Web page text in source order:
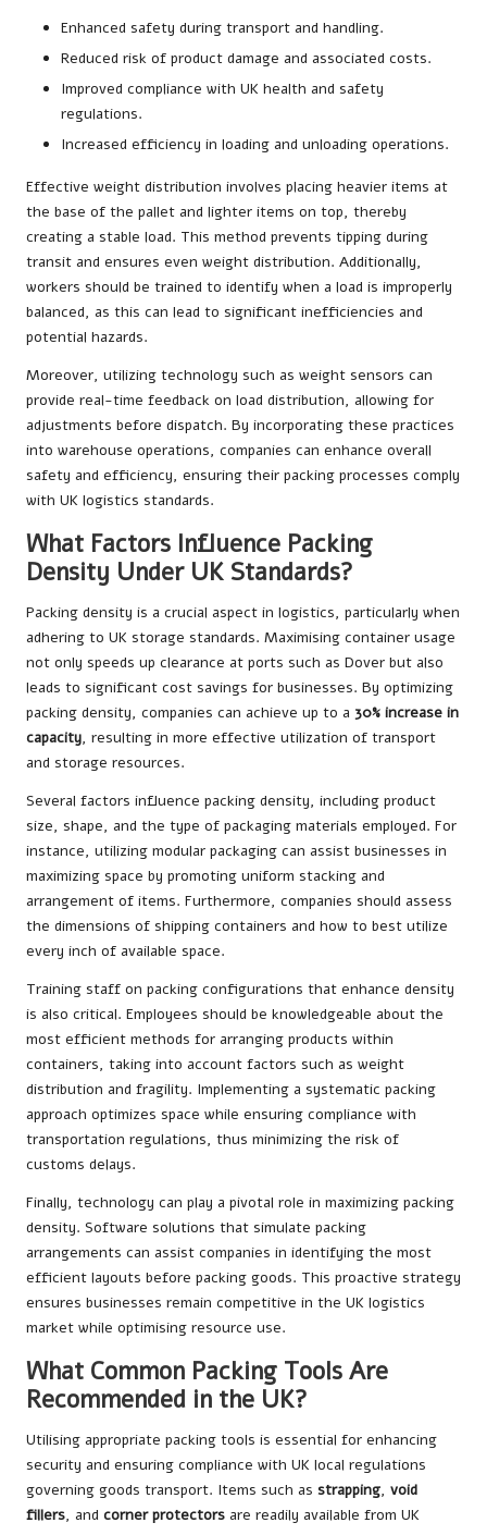
Enhanced safety during transport and handling.
Reduced risk of product damage and associated costs.
Improved compliance with UK health and safety
regulations.
Increased efficiency in loading and unloading operations.
Effective weight distribution involves placing heavier items at
the base of the pallet and lighter items on top, thereby
creating a stable load. This method prevents tipping during
transit and ensures even weight distribution. Additionally,
workers should be trained to identify when a load is improperly
balanced, as this can lead to significant inefficiencies and
potential hazards.
Moreover, utilizing technology such as weight sensors can
provide real-time feedback on load distribution, allowing for
adjustments before dispatch. By incorporating these practices
into warehouse operations, companies can enhance overall
safety and efficiency, ensuring their packing processes comply
with UK logistics standards.
What Factors Influence Packing
Density Under UK Standards?
Packing density is a crucial aspect in logistics, particularly when
adhering to UK storage standards. Maximising container usage
not only speeds up clearance at ports such as Dover but also
leads to significant cost savings for businesses. By optimizing
packing density, companies can achieve up to a 30% increase in
capacity, resulting in more effective utilization of transport
and storage resources.
Several factors influence packing density, including product
size, shape, and the type of packaging materials employed. For
instance, utilizing modular packaging can assist businesses in
maximizing space by promoting uniform stacking and
arrangement of items. Furthermore, companies should assess
the dimensions of shipping containers and how to best utilize
every inch of available space.
Training staff on packing configurations that enhance density
is also critical. Employees should be knowledgeable about the
most efficient methods for arranging products within
containers, taking into account factors such as weight
distribution and fragility. Implementing a systematic packing
approach optimizes space while ensuring compliance with
transportation regulations, thus minimizing the risk of
customs delays.
Finally, technology can play a pivotal role in maximizing packing
density. Software solutions that simulate packing
arrangements can assist companies in identifying the most
efficient layouts before packing goods. This proactive strategy
ensures businesses remain competitive in the UK logistics
market while optimising resource use.
What Common Packing Tools Are
Recommended in the UK?
Utilising appropriate packing tools is essential for enhancing
security and ensuring compliance with UK local regulations
governing goods transport. Items such as strapping, void
fillers, and corner protectors are readily available from UK